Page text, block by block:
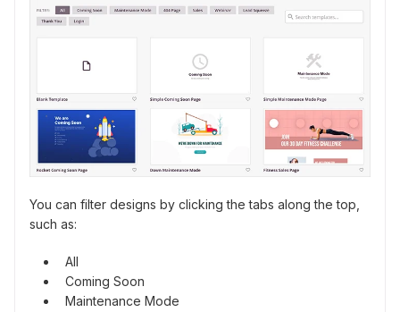
You can filter designs by clicking the tabs along the top,
such as:
All
Coming Soon
Maintenance Mode